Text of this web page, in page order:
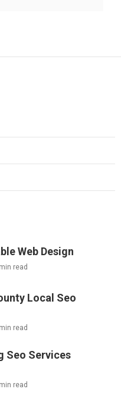
Web Design
read
Local Seo
read
Seo Services
read